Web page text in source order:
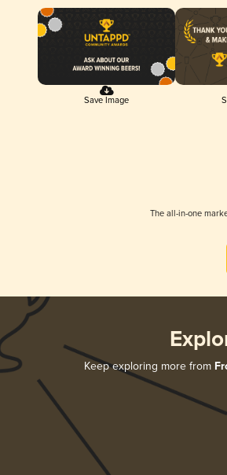
Save Image
The all-in-one
Keep exploring more from